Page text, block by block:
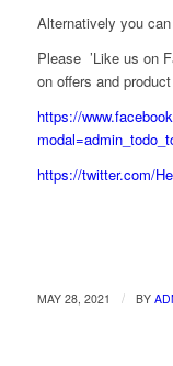
Alternatively you
Please ’Like us on
on offers and
https://
https://twitter.com/
MAY 28, 2021 / BY